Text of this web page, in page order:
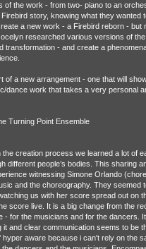
the work - from two- piano to an
story, knowing what they wanted
a new work - a Firebird reborn - but
researched various versions of
transformation - and create a
a new arrangement - one that will
dance work that takes a very personal
Turning Point Ensemble
creation process we learned a lot of
people’s bodies. This sharing
witnessing Simone Orlando
and the choreography. They seemed
us with her score spread out on
score live. It is a big change from the
for the musicians and for the dancers.
and clear communication seems to be
aware because i can't rely on the